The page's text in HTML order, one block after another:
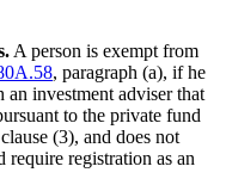
A person is exempt from
, paragraph (a), if he
an investment adviser that
to the private fund
(3), and does not
registration as an